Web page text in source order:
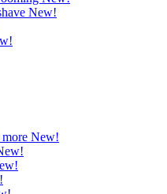
New!
New!